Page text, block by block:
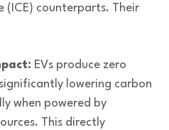
(ICE) counterparts. Their
EVs produce zero
lowering carbon
when powered by
This directly